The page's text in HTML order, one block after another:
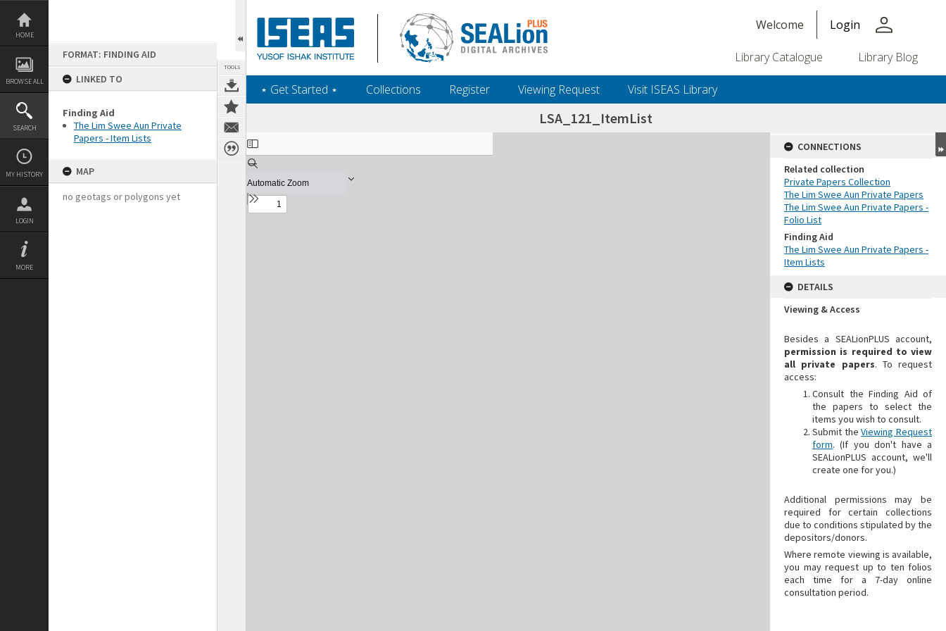
Skip
content
HOME
BROWSE ALL
SEARCH
MY HISTORY
LOGIN
MORE
FORMAT: FINDING AID
LINKED TO
Finding Aid
The Lim Swee Aun Private
Papers - Item Lists
MAP
no geotags or polygons yet
TOOLS
Welcome Login person
Library Catalogue Library Blog
‎⋆ Get Started ‎⋆ Collections Register Viewing Request Visit ISEAS Library
LSA_121_ItemList
Expand/collapse
CONNECTIONS
Related collection
Private Papers Collection
The Lim Swee Aun Private Papers
The Lim Swee Aun Private Papers -
Folio List
Finding Aid
The Lim Swee Aun Private Papers -
Item Lists
DETAILS
Viewing & Access
Besides a SEALionPLUS account,
permission is required to view
all private papers. To request
access:
Consult the Finding Aid of
the papers to select the
items you wish to consult.
Submit theViewing Request
form. (If you don't have a
SEALionPLUS account, we'll
create one for you.)
Additional
permissions may be
required for certain collections
due to conditions stipulated by the
depositors/donors.
Where remote viewing is available,
you may request up to ten folios
each time for a 7-day online
consultation period.